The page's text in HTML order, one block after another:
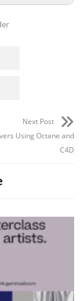
Next Post
Using Octane and
C4D